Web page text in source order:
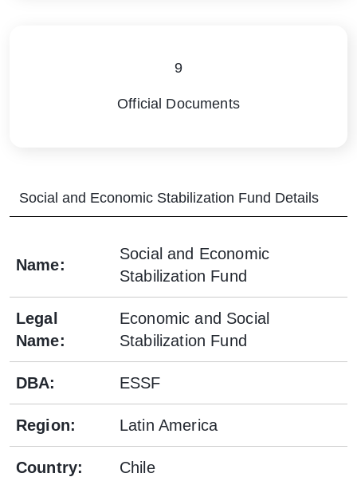
9
Official Documents
Social and Economic Stabilization Fund Details
Name:
Social and Economic
Stabilization Fund
Legal
Name:
Economic and Social
Stabilization Fund
DBA: ESSF
Region: Latin America
Country: Chile